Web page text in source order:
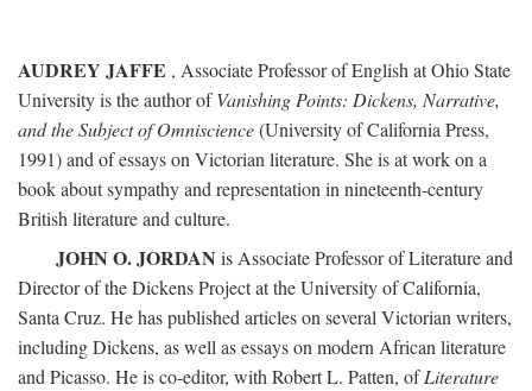
AUDREY JAFFE , Associate Professor of English at Ohio State
University is the author ofVanishing Points: Dickens, Narrative,
and the Subject of Omniscience(University of California Press,
1991) and of essays on Victorian literature. She is at work on a
book about sympathy and representation in nineteenth-century
British literature and culture.
JOHN O. JORDAN is Associate Professor of Literature and
Director of the Dickens Project at the University of California,
Santa Cruz. He has published articles on several Victorian writers,
including Dickens, as well as essays on modern African literature
and Picasso. He is co-editor, with Robert L. Patten, ofLiterature